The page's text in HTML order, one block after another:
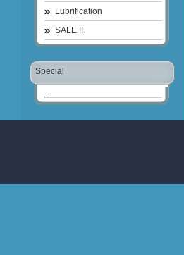
Lubrification
SALE !!
Special